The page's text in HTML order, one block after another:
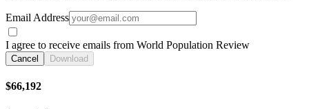
Email Address
I agree to receive emails from World Population Review
Cancel Download
$66,192